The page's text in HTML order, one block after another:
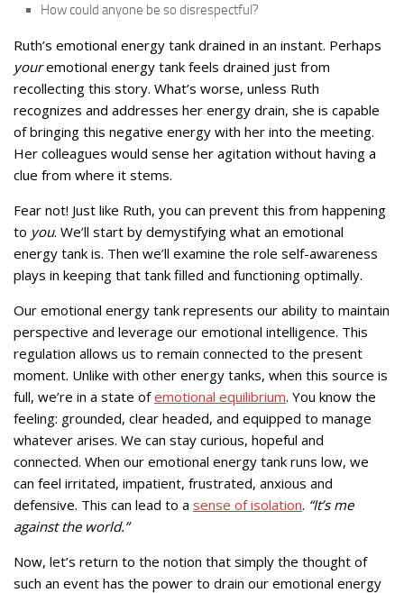
How could anyone be so disrespectful?
Ruth’s emotional energy tank drained in an instant. Perhaps
youremotional energy tank feels drained just from
recollecting this story. What’s worse, unless Ruth
recognizes and addresses her energy drain, she is capable
of bringing this negative energy with her into the meeting.
Her colleagues would sense her agitation without having a
clue from where it stems.
Fear not! Just like Ruth, you can prevent this from happening
to you. We’ll start by demystifying what an emotional
energy tank is. Then we’ll examine the role self-awareness
plays in keeping that tank filled and functioning optimally.
Our emotional energy tank represents our ability to maintain
perspective and leverage our emotional intelligence. This
regulation allows us to remain connected to the present
moment. Unlike with other energy tanks, when this source is
full, we’re in a state ofemotional equilibrium. You know the
feeling: grounded, clear headed, and equipped to manage
whatever arises. We can stay curious, hopeful and
connected. When our emotional energy tank runs low, we
can feel irritated, impatient, frustrated, anxious and
defensive. This can lead to a sense of isolation. “It’s me
against the world.”
Now, let’s return to the notion that simply the thought of
such an event has the power to drain our emotional energy